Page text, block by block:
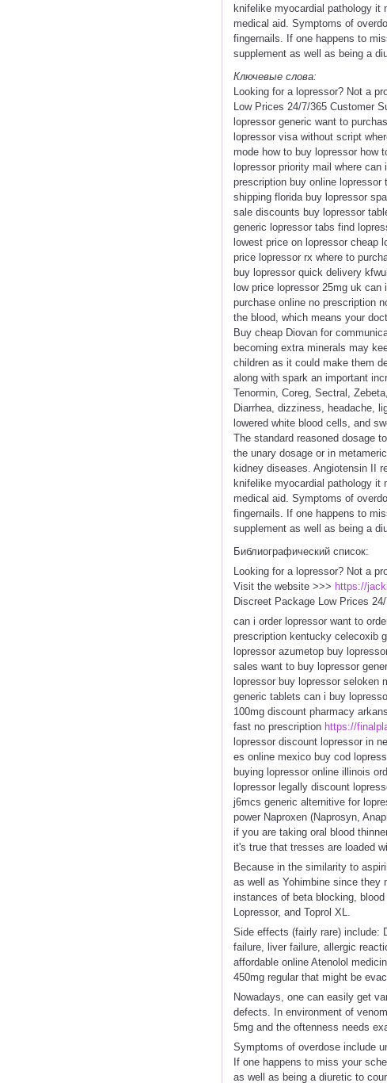
knifelike myocardial pathology it
medical aid. Symptoms of
fingernails. If one happens to
supplement as well as being a
Ключевые слова:
Looking for a lopressor? Not a
Low Prices 24/7/365 Customer
lopressor generic want to
lopressor visa without script
mode how to buy lopressor how
lopressor priority mail where
prescription buy online
shipping florida buy lopressor
sale discounts buy lopressor
generic lopressor tabs find
lowest price on lopressor cheap
price lopressor rx where to
buy lopressor quick delivery
low price lopressor 25mg uk
purchase online no prescription
the blood, which means your
Buy cheap Diovan for
becoming extra minerals may
children as it could make them
along with spark an important
Tenormin, Coreg, Sectral,
Diarrhea, dizziness, headache,
lowered white blood cells, and
The standard reasoned dosage
the unary dosage or in
kidney diseases. Angiotensin II
knifelike myocardial pathology it
medical aid. Symptoms of
fingernails. If one happens to
supplement as well as being a
Библиографический список:
Looking for a lopressor? Not a
Visit the website >>> https://
Discreet Package Low Prices
can i order lopressor want to
prescription kentucky celecoxib
lopressor azumetop buy
sales want to buy lopressor
lopressor buy lopressor seloken
generic tablets can i buy
100mg discount pharmacy
fast no prescription https://
lopressor discount lopressor in
es online mexico buy cod
buying lopressor online illinois
lopressor legally discount
j6mcs generic alternitive for
power Naproxen (Naprosyn,
if you are taking oral blood
it's true that tresses are loaded
Because in the similarity to
as well as Yohimbine since they
instances of beta blocking,
Lopressor, and Toprol XL.
Side effects (fairly rare) include:
failure, liver failure, allergic
affordable online Atenolol
450mg regular that might be
Nowadays, one can easily get
defects. In environment of
5mg and the oftenness needs
Symptoms of overdose include
If one happens to miss your
as well as being a diuretic to